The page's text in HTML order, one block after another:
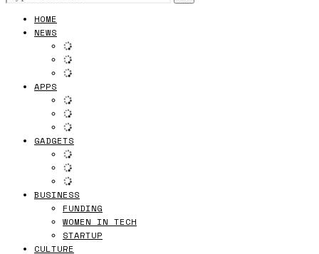
HOME
NEWS
APPS
GADGETS
BUSINESS
FUNDING
WOMEN IN TECH
STARTUP
CULTURE